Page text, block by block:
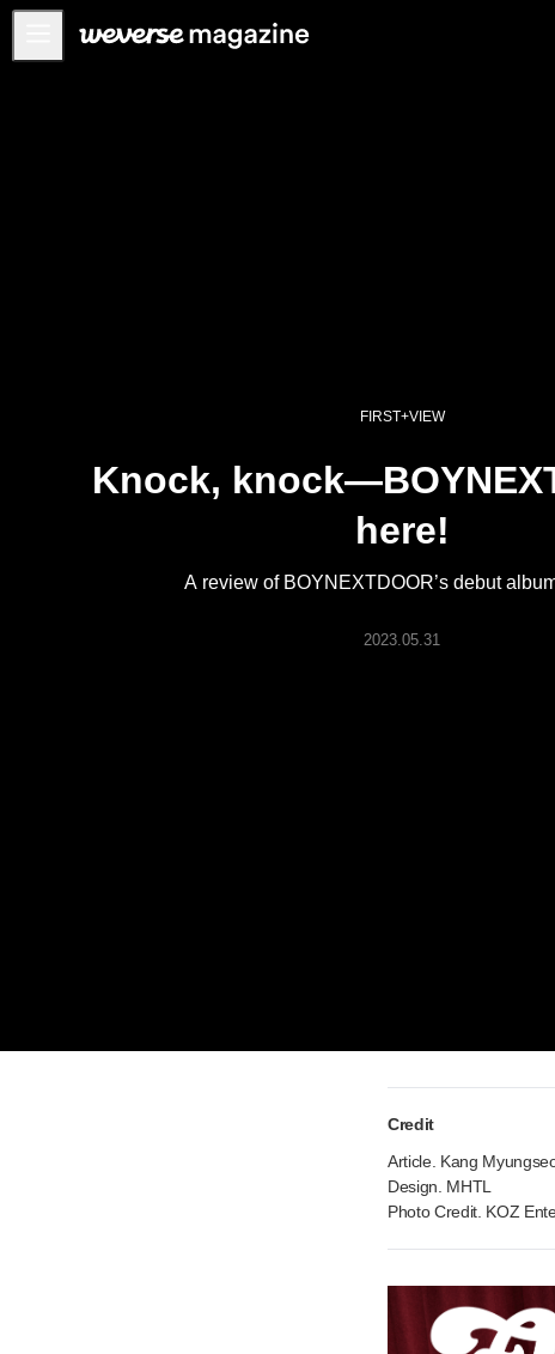
FIRST+VIEW
Knock,
here!
A review of BOYNEXTDOOR’s debut
2023.05.31
Credit
Article. Kang
Design. MHTL
Photo Credit. KOZ